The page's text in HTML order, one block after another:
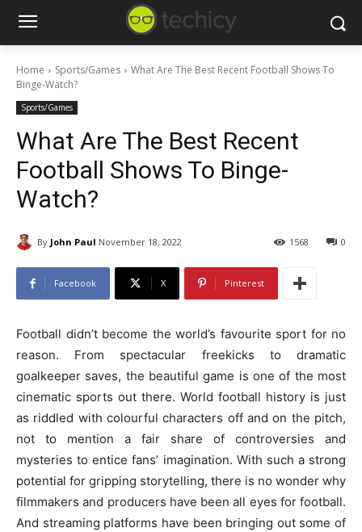
Home Sports/Games
What Are The Best Recent Football Shows To
Binge-Watch?
Sports/Games
What Are The Best Recent
Football Shows To Binge-
Watch?
By John Paul November 18, 2022 0
1568
Facebook X Pinterest
Football didn’t become the world’s favourite sport for no
reason. From spectacular freekicks to dramatic
goalkeeper saves, the beautiful game is one of the most
cinematic sports out there. World football history is just
as riddled with colourful characters off and on the pitch,
not to mention a fair share of controversies and
mysteries to entice fans’ imagination. With such a strong
potential for gripping storytelling, there is no wonder why
filmmakers and producers have been all eyes for football.
And streaming platforms have been bringing out some of